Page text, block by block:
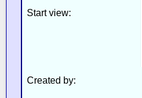
Start view:
Created by: